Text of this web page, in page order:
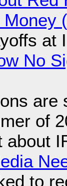
at
No
are
of
about
to